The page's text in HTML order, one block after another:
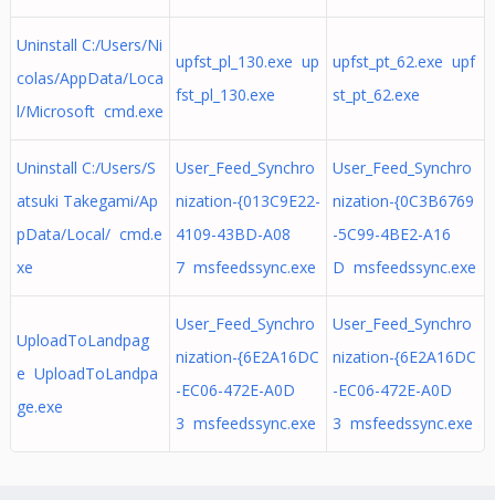
Uninstall C:/Users/Ni
colas/AppData/Loca
l/Microsoft cmd.exe
upfst_pl_130.exe up
fst_pl_130.exe
upfst_pt_62.exe upf
st_pt_62.exe
Uninstall C:/Users/S
atsuki Takegami/Ap
pData/Local/ cmd.e
xe
User_Feed_Synchro
nization-{013C9E22-
4109-43BD-A08
7 msfeedssync.exe
User_Feed_Synchro
nization-{0C3B6769
-5C99-4BE2-A16
D msfeedssync.exe
UploadToLandpag
e UploadToLandpa
ge.exe
User_Feed_Synchro
nization-{6E2A16DC
-EC06-472E-A0D
3 msfeedssync.exe
User_Feed_Synchro
nization-{6E2A16DC
-EC06-472E-A0D
3 msfeedssync.exe